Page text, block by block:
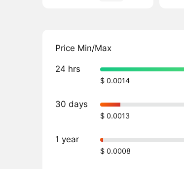
Price Min/Max
24 hrs
$ 0.0014
30 days
$ 0.0013
1 year
$ 0.0008